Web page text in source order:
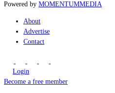
Powered by MOMENTUMMEDIA
About
Advertise
Contact
Login
Become a free member